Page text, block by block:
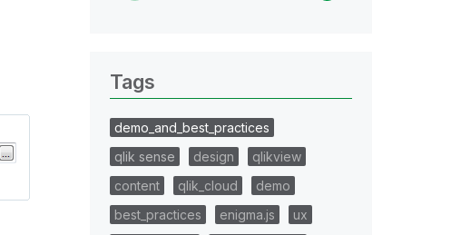
Tags
demo_and_best_practices
qlik sense
design
qlikview
content
qlik_cloud
demo
best_practices
enigma.js
ux